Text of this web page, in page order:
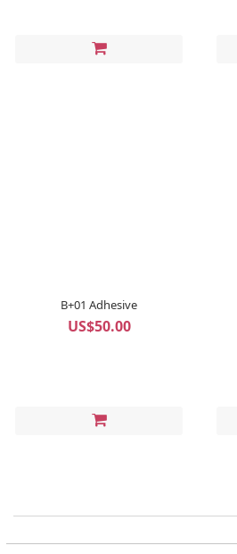
B+01 Adhesive
US$50.00